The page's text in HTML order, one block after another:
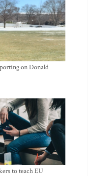
on Donald
to teach EU